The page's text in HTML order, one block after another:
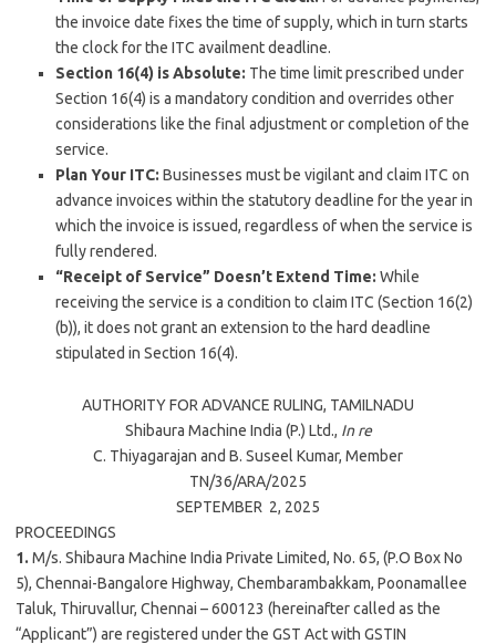
the invoice date fixes the time of supply, which in turn starts
the clock for the ITC availment deadline.
Section 16(4) is Absolute: The time limit prescribed under
Section 16(4) is a mandatory condition and overrides other
considerations like the final adjustment or completion of the
service.
Plan Your ITC: Businesses must be vigilant and claim ITC on
advance invoices within the statutory deadline for the year in
which the invoice is issued, regardless of when the service is
fully rendered.
“Receipt of Service” Doesn’t Extend Time: While
receiving the service is a condition to claim ITC (Section 16(2)
(b)), it does not grant an extension to the hard deadline
stipulated in Section 16(4).
AUTHORITY FOR ADVANCE RULING, TAMILNADU
Shibaura Machine India (P.) Ltd., In re
C. Thiyagarajan and B. Suseel Kumar, Member
TN/36/ARA/2025
SEPTEMBER 2, 2025
PROCEEDINGS
1. M/s. Shibaura Machine India Private Limited, No. 65, (P.O Box No
5), Chennai-Bangalore Highway, Chembarambakkam, Poonamallee
Taluk, Thiruvallur, Chennai – 600123 (hereinafter called as the
“Applicant”) are registered under the GST Act with GSTIN